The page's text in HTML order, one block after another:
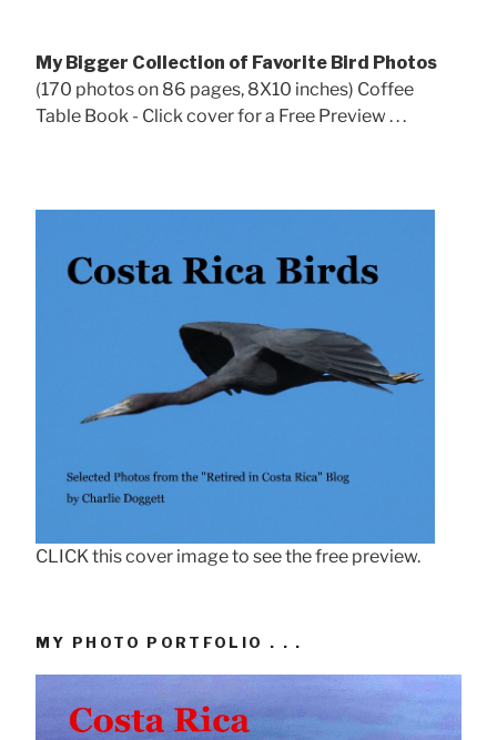
My Bigger Collection of Favorite Bird Photos
(170 photos on 86 pages, 8X10 inches) Coffee
Table Book - Click cover for a Free Preview . . .
CLICK this cover image to see the free preview.
MY PHOTO PORTFOLIO . . .